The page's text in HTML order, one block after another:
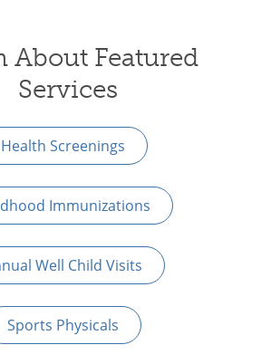
About Featured
Services
Health Screenings
Immunizations
Well Child Visits
Sports Physicals